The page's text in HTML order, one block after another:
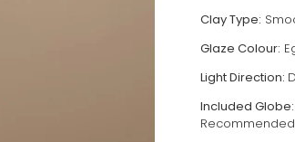
Clay Type:
Glaze Colour:
Light Direction:
Included Globe: